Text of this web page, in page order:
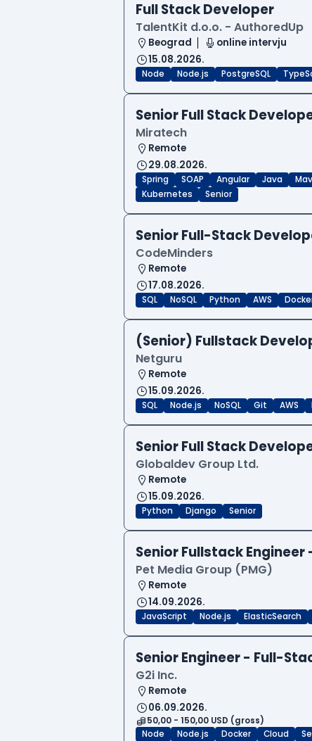
Full Stack Developer
TalentKit d.o.o. - AuthoredUp
Beograd
online intervju
15.08.2026.
Node Node.js PostgreSQL
Senior Full Stack
Miratech
Remote
29.08.2026.
Spring SOAP Angular Java
Kubernetes
Senior
Senior Full-Stack
CodeMinders
Remote
17.08.2026.
SQL NoSQL Python AWS
(Senior) Fullstack
Netguru
Remote
15.09.2026.
SQL Node.js NoSQL Git AWS
Senior Full Stack
Globaldev Group Ltd.
Remote
15.09.2026.
Python Django Senior
Senior Fullstack
Pet Media Group (PMG)
Remote
14.09.2026.
JavaScript Node.js ElasticSearch
Senior Engineer - Full-
G2i Inc.
Remote
06.09.2026.
50,00 - 150,00 USD (gross)
Node
Node.js Docker Cloud